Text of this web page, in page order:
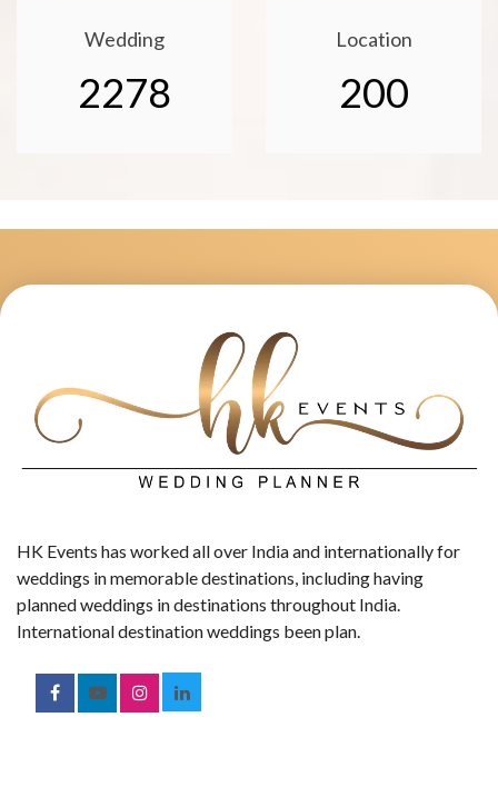
Wedding
2278
Location
200
HK Events has worked all over India and internationally for
weddings in memorable destinations, including having
planned weddings in destinations throughout India.
International destination weddings been plan.